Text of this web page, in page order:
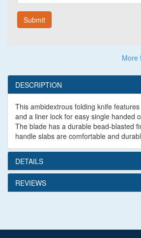
Submit
More
DESCRIPTION
This ambidextrous folding knife
and a liner lock for easy single handed
The blade has a durable bead-blasted
handle slabs are comfortable and
DETAILS
REVIEWS